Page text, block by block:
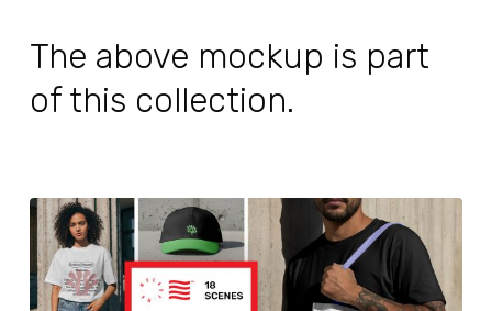
The above mockup is part
of this collection.